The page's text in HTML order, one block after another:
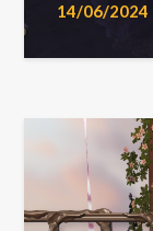
14/06/2024